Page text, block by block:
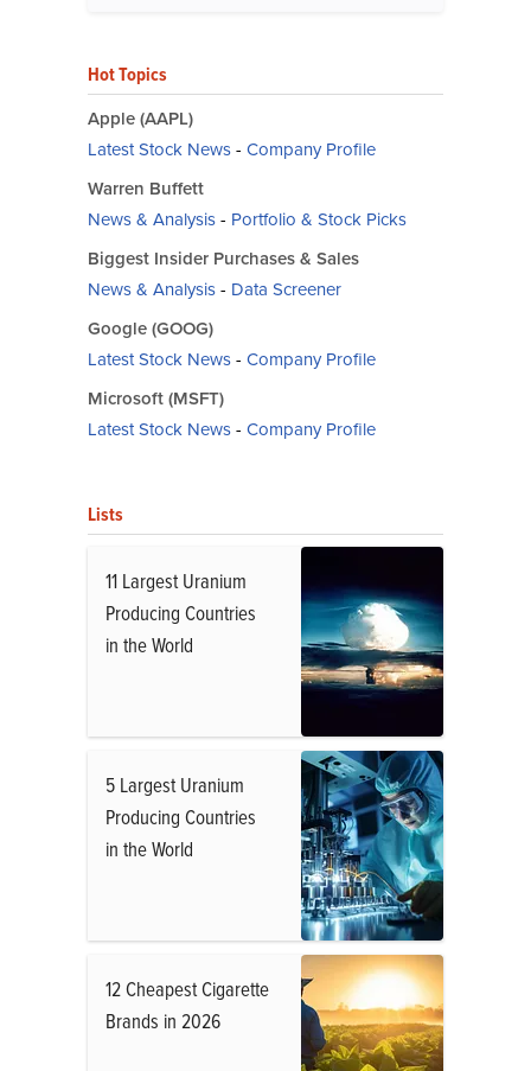
Hot Topics
Apple (AAPL)
Latest Stock News- Company Profile
Warren Buffett
News & Analysis- Portfolio & Stock Picks
Biggest Insider Purchases & Sales
News & Analysis- Data Screener
Google (GOOG)
Latest Stock News- Company Profile
Microsoft (MSFT)
Latest Stock News- Company Profile
Lists
11 Largest Uranium
Producing Countries
in the World
5 Largest Uranium
Producing Countries
in the World
12 Cheapest Cigarette
Brands in 2026